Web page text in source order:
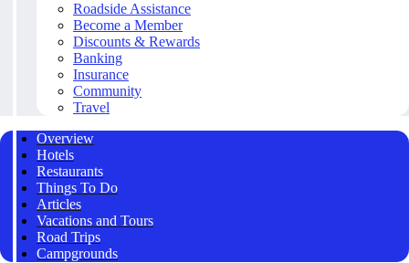
Roadside Assistance
Become a Member
Discounts & Rewards
Banking
Insurance
Community
Travel
Overview
Hotels
Restaurants
Things To Do
Articles
Vacations and Tours
Road Trips
Campgrounds